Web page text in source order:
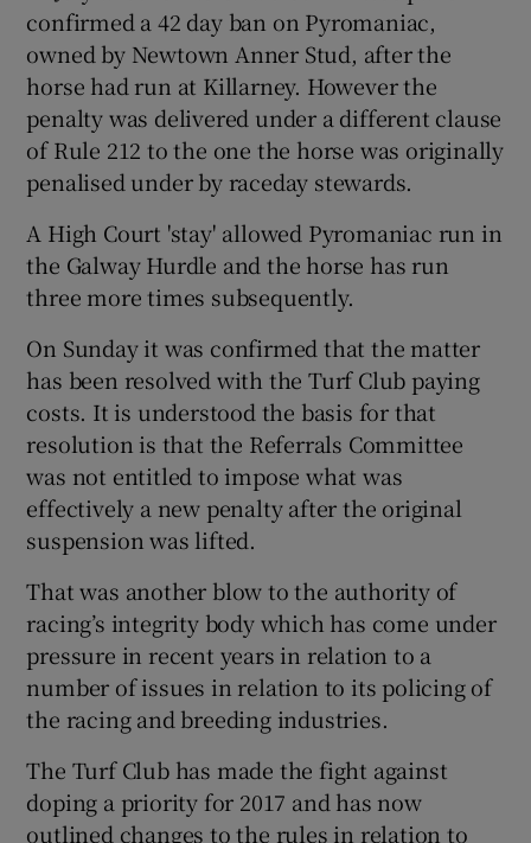
confirmed a 42 day ban on Pyromaniac,
owned by Newtown Anner Stud, after the
horse had run at Killarney. However the
penalty was delivered under a different clause
of Rule 212 to the one the horse was originally
penalised under by raceday stewards.
A High Court 'stay' allowed Pyromaniac run in
the Galway Hurdle and the horse has run
three more times subsequently.
On Sunday it was confirmed that the matter
has been resolved with the Turf Club paying
costs. It is understood the basis for that
resolution is that the Referrals Committee
was not entitled to impose what was
effectively a new penalty after the original
suspension was lifted.
That was another blow to the authority of
racing’s integrity body which has come under
pressure in recent years in relation to a
number of issues in relation to its policing of
the racing and breeding industries.
The Turf Club has made the fight against
doping a priority for 2017 and has now
outlined changes to the rules in relation to